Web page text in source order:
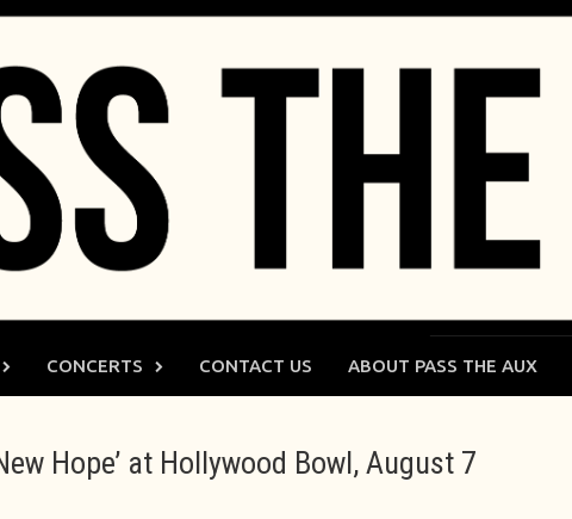
CONCERTS CONTACT US ABOUT PASS THE AUX
Hope’ at Hollywood Bowl, August 7